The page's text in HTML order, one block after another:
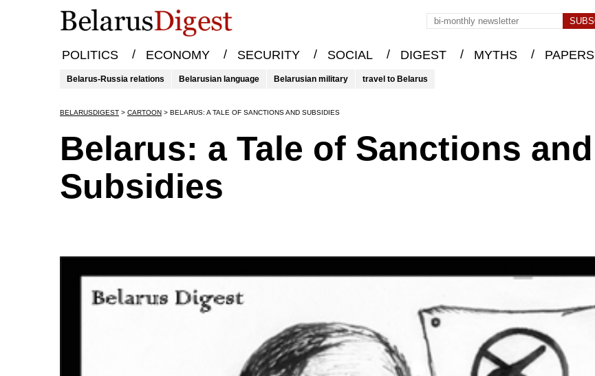
POLITICS / ECONOMY / SECURITY / SOCIAL / DIGEST / MYTHS / PAPERS
Belarus-Russia relations Belarusian language Belarusian military travel to Belarus
BELARUSDIGEST > CARTOON > BELARUS: A TALE OF SANCTIONS AND SUBSIDIES
Belarus: a Tale of Sanctions and
Subsidies